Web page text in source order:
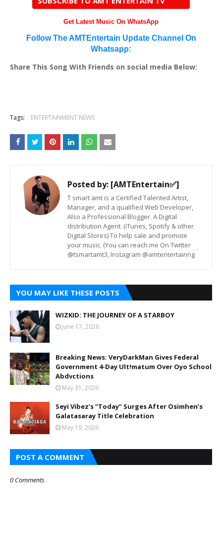
Get Latest Music On WhatsApp
Follow The AMTEntertain Update Channel On
Whatsapp:
Share This Song With Friends on social media Below:
Tags: ENTERTAINMENT NEWS
Posted by: [AMTEntertain✅]
T smart amt is a Certified Talented Artist,
Manager, and a qualified Web Developer,
Also a Professional Blogger. A Digital
distribution Agent. (iTunes, Spotify & other
Digital Stores) To help sale and promote
your music. (You can reach me On Twitter
@tsmartamt3, Instagram @amtentertainng
YOU MAY LIKE THESE POSTS
WIZKID: THE JOURNEY OF A STARBOY
June 17, 2026
Breaking News: VeryDarkMan Gives Federal
Government 4-Day Ult!matum Over Oyo School
Abdvctions
May 31, 2026
Seyi Vibez’s “Today” Surges After Osimhen’s
Galatasaray Title Celebration
May 19, 2026
POST A COMMENT
0 Comments